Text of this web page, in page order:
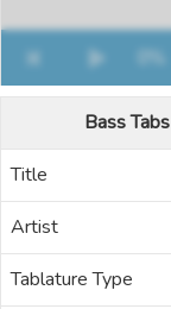
Bass Tabs
Title
Artist
Tablature Type